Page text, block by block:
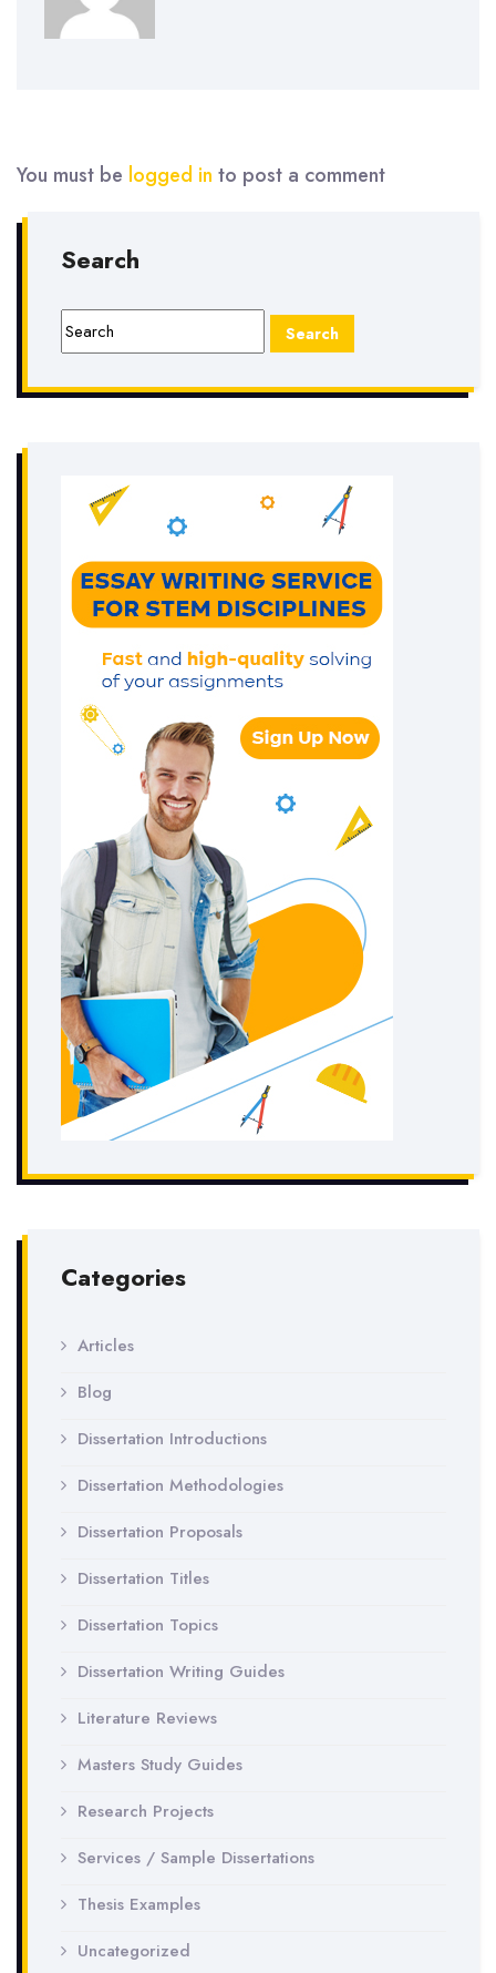
You must be logged in to post a comment
Search
Categories
Articles
Blog
Dissertation Introductions
Dissertation Methodologies
Dissertation Proposals
Dissertation Titles
Dissertation Topics
Dissertation Writing Guides
Literature Reviews
Masters Study Guides
Research Projects
Services / Sample Dissertations
Thesis Examples
Uncategorized